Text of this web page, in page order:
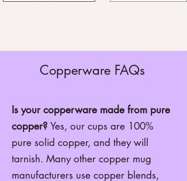
Copperware FAQs
Is your copperware made from pure
copper? Yes, our cups are 100%
pure solid copper, and they will
tarnish. Many other copper mug
manufacturers use copper blends,